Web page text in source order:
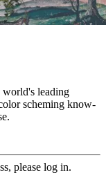
world's leading
scheming know-
please log in.